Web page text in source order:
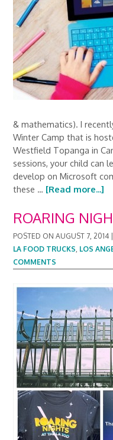
& mathematics). I
Winter Camp that is
Westfield Topanga in
sessions, your child can
develop on Microsoft
these … [Read more...]
ROARING
POSTED ONAUGUST 7, 2014
LA FOOD TRUCKS, LOS
COMMENTS